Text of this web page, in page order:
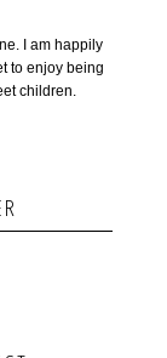
I am happily
to enjoy being
children.